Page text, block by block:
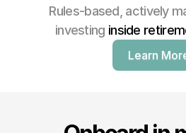
Rules-based, actively
investing inside
Learn